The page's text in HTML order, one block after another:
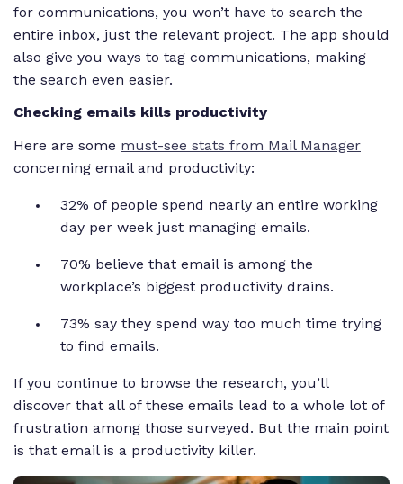
for communications, you won’t have to search the
entire inbox, just the relevant project. The app should
also give you ways to tag communications, making
the search even easier.
Checking emails kills productivity
Here are some must-see stats from Mail Manager
concerning email and productivity:
32% of people spend nearly an entire working
day per week just managing emails.
70% believe that email is among the
workplace’s biggest productivity drains.
73% say they spend way too much time trying
to find emails.
If you continue to browse the research, you’ll
discover that all of these emails lead to a whole lot of
frustration among those surveyed. But the main point
is that email is a productivity killer.